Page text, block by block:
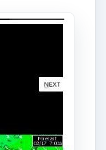
designed
for over 1,600
app features